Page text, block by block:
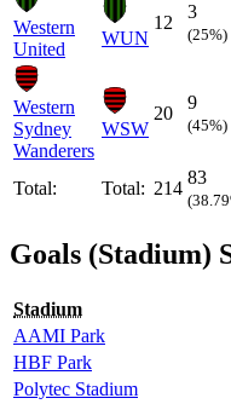
Western
United
WUN
12
3
(25%)
Western
Sydney
Wanderers
WSW
20
9
(45%)
Total: Total: 214
83
Goals (Stadium)
Stadium
AAMI Park
HBF Park
Polytec Stadium